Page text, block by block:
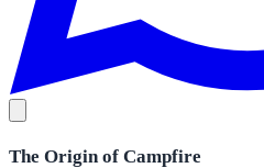
The Origin of Campfire